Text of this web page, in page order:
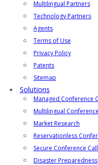
Multilingual Partners
Technology Partners
Agents
Terms of Use
Privacy Policy
Patents
Sitemap
Solutions
Managed Conference
Multilingual
Market Research
Reservationless
Secure Conference
Disaster Preparedness